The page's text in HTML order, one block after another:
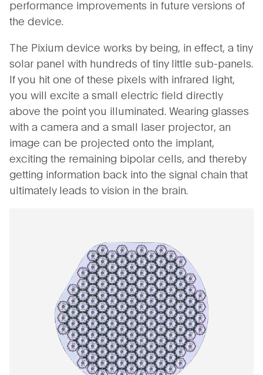
performance improvements in future versions of
the device.
The Pixium device works by being, in effect, a tiny
solar panel with hundreds of tiny little sub-panels.
If you hit one of these pixels with infrared light,
you will excite a small electric field directly
above the point you illuminated. Wearing glasses
with a camera and a small laser projector, an
image can be projected onto the implant,
exciting the remaining bipolar cells, and thereby
getting information back into the signal chain that
ultimately leads to vision in the brain.